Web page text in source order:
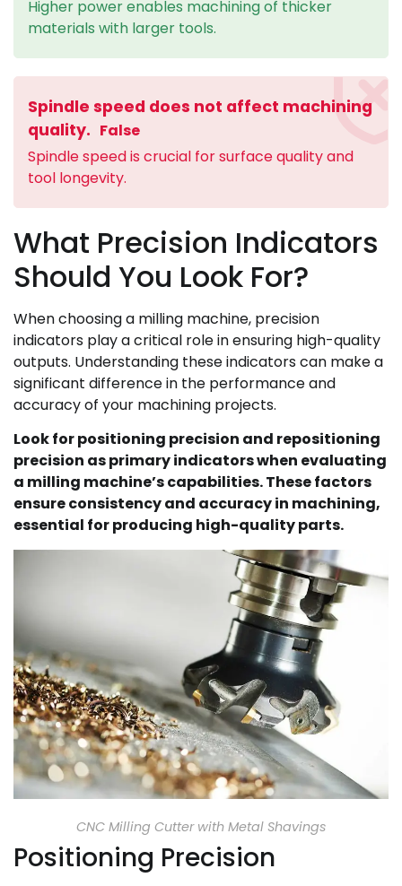
Higher power enables machining of thicker
materials with larger tools.
Spindle speed does not affect machining
quality. False
Spindle speed is crucial for surface quality and
tool longevity.
What Precision Indicators
Should You Look For?
When choosing a milling machine, precision
indicators play a critical role in ensuring high-quality
outputs. Understanding these indicators can make a
significant difference in the performance and
accuracy of your machining projects.
Look for positioning precision and repositioning
precision as primary indicators when evaluating
a milling machine’s capabilities. These factors
ensure consistency and accuracy in machining,
essential for producing high-quality parts.
CNC Milling Cutter with Metal Shavings
Positioning Precision